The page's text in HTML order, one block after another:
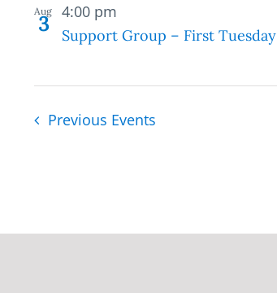
Aug
3 Support Group – First Tuesday
4:00 pm
Previous Events